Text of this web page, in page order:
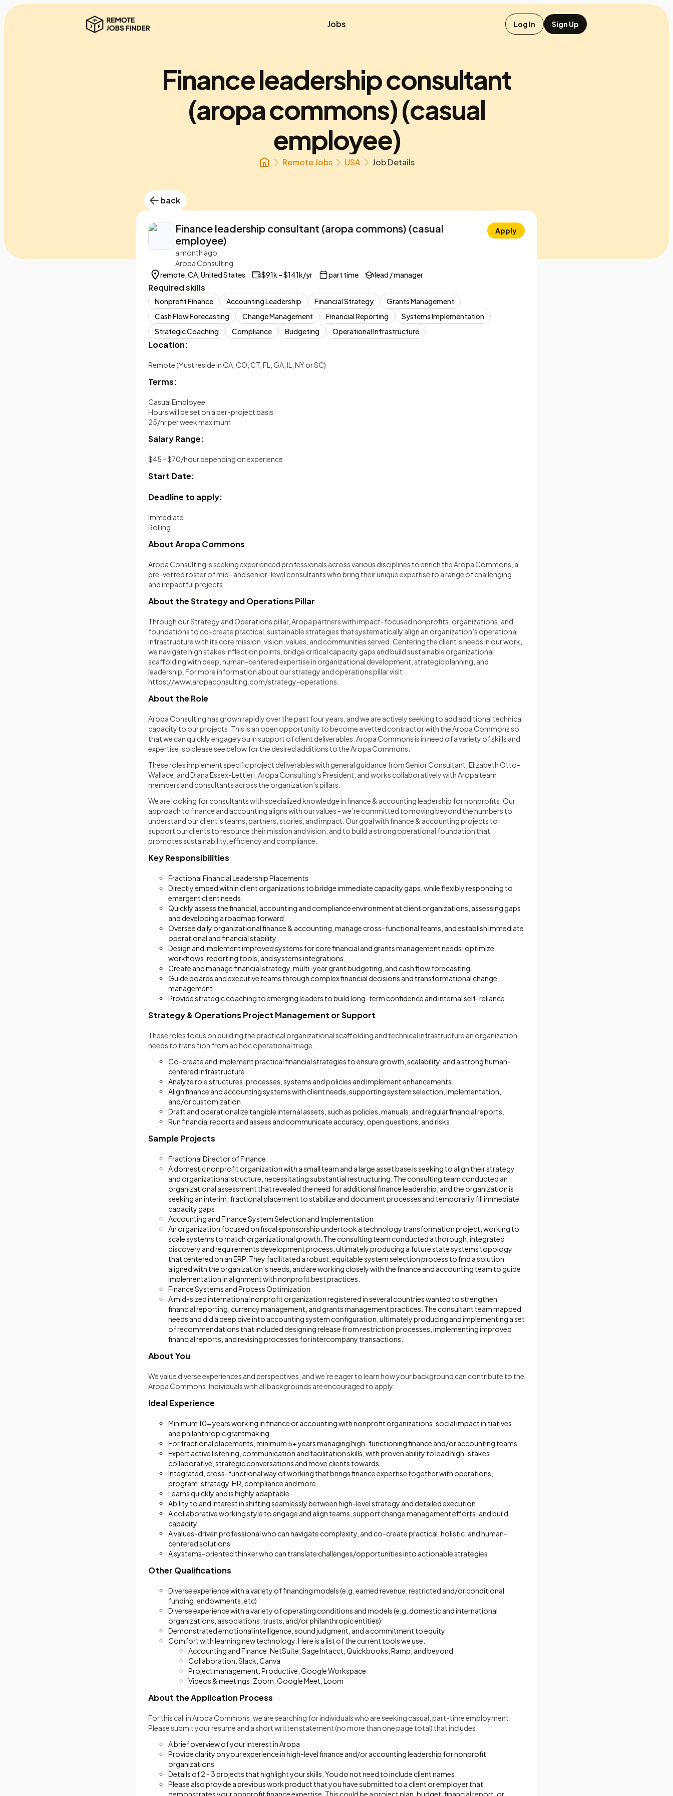
Jobs Log In Sign Up
Finance leadership consultant
(aropa commons) (casual
employee)
Remote Jobs USA Job Details
back
Finance leadership consultant (aropa commons) (casual
employee)
a month ago
Aropa Consulting
Apply
remote, CA, United States $91k – $141k/yr part time lead / manager
Required skills
Nonprofit Finance Accounting Leadership Financial Strategy
Grants Management
Cash Flow Forecasting
Change Management Financial Reporting
Systems Implementation
Strategic Coaching
Compliance Budgeting Operational Infrastructure
Location:
Remote (Must reside in CA, CO, CT, FL, GA, IL, NY or SC)
Terms:
Casual Employee
Hours will be set on a per-project basis
25/hr per week maximum
Salary Range:
$45 - $70/hour depending on experience
Start Date:
Deadline to apply:
Immediate
Rolling
About Aropa Commons
Aropa Consulting is seeking experienced professionals across various disciplines to enrich the Aropa Commons, a
pre-vetted roster of mid- and senior-level consultants who bring their unique expertise to a range of challenging
and impactful projects.
About the Strategy and Operations Pillar
Through our Strategy and Operations pillar, Aropa partners with impact-focused nonprofits, organizations, and
foundations to co-create practical, sustainable strategies that systematically align an organization’s operational
infrastructure with its core mission, vision, values, and communities served. Centering the client’s needs in our work,
we navigate high stakes inflection points, bridge critical capacity gaps and build sustainable organizational
scaffolding with deep, human-centered expertise in organizational development, strategic planning, and
leadership. For more information about our strategy and operations pillar visit
https://www.aropaconsulting.com/strategy-operations
About the Role
Aropa Consulting has grown rapidly over the past four years, and we are actively seeking to add additional technical
capacity to our projects. This is an open opportunity to become a vetted contractor with the Aropa Commons so
that we can quickly engage you in support of client deliverables. Aropa Commons is in need of a variety of skills and
expertise, so please see below for the desired additions to the Aropa Commons.
These roles implement specific project deliverables with general guidance from Senior Consultant, Elizabeth Otto-
Wallace, and Diana Essex-Lettieri, Aropa Consulting’s President, and works collaboratively with Aropa team
members and consultants across the organization’s pillars.
We are looking for consultants with specialized knowledge in finance & accounting leadership for nonprofits. Our
approach to finance and accounting aligns with our values - we’re committed to moving beyond the numbers to
understand our client’s teams, partners, stories, and impact. Our goal with finance & accounting projects to
support our clients to resource their mission and vision, and to build a strong operational foundation that
promotes sustainability, efficiency and compliance.
Key Responsibilities
Fractional Financial Leadership Placements
Directly embed within client organizations to bridge immediate capacity gaps, while flexibly responding to
emergent client needs.
Quickly assess the financial, accounting and compliance environment at client organizations, assessing gaps
and developing a roadmap forward.
Oversee daily organizational finance & accounting, manage cross-functional teams, and establish immediate
operational and financial stability.
Design and implement improved systems for core financial and grants management needs; optimize
workflows, reporting tools, and systems integrations.
Create and manage financial strategy, multi-year grant budgeting, and cash flow forecasting.
Guide boards and executive teams through complex financial decisions and transformational change
management.
Provide strategic coaching to emerging leaders to build long-term confidence and internal self-reliance.
Strategy & Operations Project Management or Support
These roles focus on building the practical organizational scaffolding and technical infrastructure an organization
needs to transition from ad hoc operational triage.
Co-create and implement practical financial strategies to ensure growth, scalability, and a strong human-
centered infrastructure.
Analyze role structures, processes, systems and policies and implement enhancements.
Align finance and accounting systems with client needs, supporting system selection, implementation,
and/or customization.
Draft and operationalize tangible internal assets, such as policies, manuals, and regular financial reports.
Run financial reports and assess and communicate accuracy, open questions, and risks.
Sample Projects
Fractional Director of Finance
A domestic nonprofit organization with a small team and a large asset base is seeking to align their strategy
and organizational structure, necessitating substantial restructuring. The consulting team conducted an
organizational assessment that revealed the need for additional finance leadership, and the organization is
seeking an interim, fractional placement to stabilize and document processes and temporarily fill immediate
capacity gaps.
Accounting and Finance System Selection and Implementation
An organization focused on fiscal sponsorship undertook a technology transformation project, working to
scale systems to match organizational growth. The consulting team conducted a thorough, integrated
discovery and requirements development process, ultimately producing a future state systems topology
that centered on an ERP. They facilitated a robust, equitable system selection process to find a solution
aligned with the organization’s needs, and are working closely with the finance and accounting team to guide
implementation in alignment with nonprofit best practices.
Finance Systems and Process Optimization
A mid-sized international nonprofit organization registered in several countries wanted to strengthen
financial reporting, currency management, and grants management practices. The consultant team mapped
needs and did a deep dive into accounting system configuration, ultimately producing and implementing a set
of recommendations that included designing release from restriction processes, implementing improved
financial reports, and revising processes for intercompany transactions.
About You
We value diverse experiences and perspectives, and we’re eager to learn how your background can contribute to the
Aropa Commons. Individuals with all backgrounds are encouraged to apply.
Ideal Experience
Minimum 10+ years working in finance or accounting with nonprofit organizations, social impact initiatives
and philanthropic grantmaking
For fractional placements, minimum 5+ years managing high-functioning finance and/or accounting teams
Expert active listening, communication and facilitation skills, with proven ability to lead high-stakes
collaborative, strategic conversations and move clients towards
Integrated, cross-functional way of working that brings finance expertise together with operations,
program, strategy, HR, compliance and more
Learns quickly and is highly adaptable
Ability to and interest in shifting seamlessly between high-level strategy and detailed execution
A collaborative working style to engage and align teams, support change management efforts, and build
capacity
A values-driven professional who can navigate complexity, and co-create practical, holistic, and human-
centered solutions
A systems-oriented thinker who can translate challenges/opportunities into actionable strategies
Other Qualifications
Diverse experience with a variety of financing models (e.g. earned revenue, restricted and/or conditional
funding, endowments, etc)
Diverse experience with a variety of operating conditions and models (e.g. domestic and international
organizations, associations, trusts, and/or philanthropic entities)
Demonstrated emotional intelligence, sound judgment, and a commitment to equity
Comfort with learning new technology. Here is a list of the current tools we use:
Accounting and Finance: NetSuite, Sage Intacct, Quickbooks, Ramp, and beyond
Collaboration: Slack, Canva
Project management: Productive, Google Workspace
Videos & meetings: Zoom, Google Meet, Loom
About the Application Process
For this call in Aropa Commons, we are searching for individuals who are seeking casual, part-time employment.
Please submit your resume and a short written statement (no more than one page total) that includes:
A brief overview of your interest in Aropa
Provide clarity on your experience in high-level finance and/or accounting leadership for nonprofit
organizations
Details of 2 - 3 projects that highlight your skills. You do not need to include client names.
Please also provide a previous work product that you have submitted to a client or employer that
demonstrates your nonprofit finance expertise. This could be a project plan, budget, financial report, or